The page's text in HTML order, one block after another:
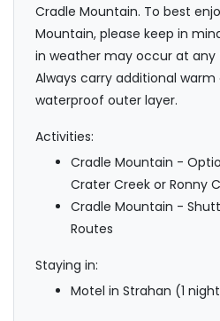
Cradle Mountain. To best
Mountain, please keep in
in weather may occur at any
Always carry additional
waterproof outer layer.
Activities:
Cradle Mountain -
Crater Creek or Ronny
Cradle Mountain -
Routes
Staying in:
Motel in Strahan (1